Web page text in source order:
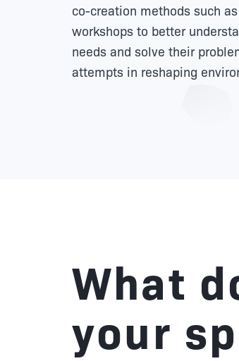
co-creation methods such
workshops to better
needs and solve their
attempts in reshaping
What
your